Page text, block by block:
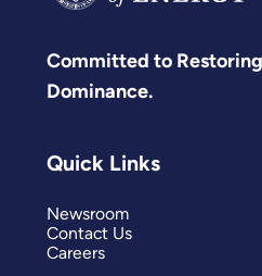
Committed to
Dominance.
Quick Links
Newsroom
Contact Us
Careers